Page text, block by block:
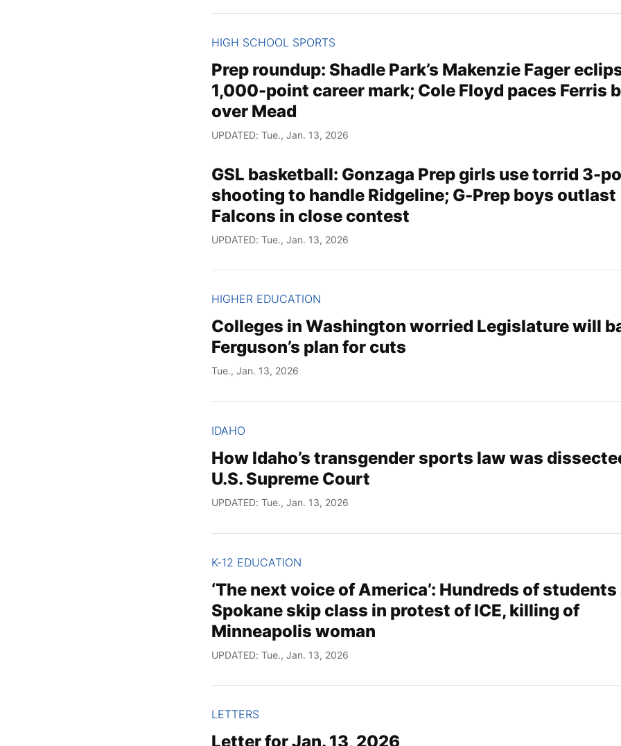
HIGH SCHOOL SPORTS
Prep roundup: Shadle Park’s Makenzie Fager
1,000-point career mark; Cole Floyd paces Ferris
over Mead
UPDATED: Tue., Jan. 13, 2026
GSL basketball: Gonzaga Prep girls use torrid 3-
shooting to handle Ridgeline; G-Prep boys outlast
Falcons in close contest
UPDATED: Tue., Jan. 13, 2026
HIGHER EDUCATION
Colleges in Washington worried Legislature will
Ferguson’s plan for cuts
Tue., Jan. 13, 2026
IDAHO
How Idaho’s transgender sports law was
U.S. Supreme Court
UPDATED: Tue., Jan. 13, 2026
K-12 EDUCATION
‘The next voice of America’: Hundreds of
Spokane skip class in protest of ICE, killing of
Minneapolis woman
UPDATED: Tue., Jan. 13, 2026
LETTERS
Letter for Jan. 13, 2026